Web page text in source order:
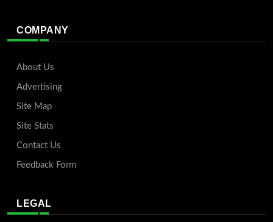
COMPANY
About Us
Advertising
Site Map
Site Stats
Contact Us
Feedback Form
LEGAL